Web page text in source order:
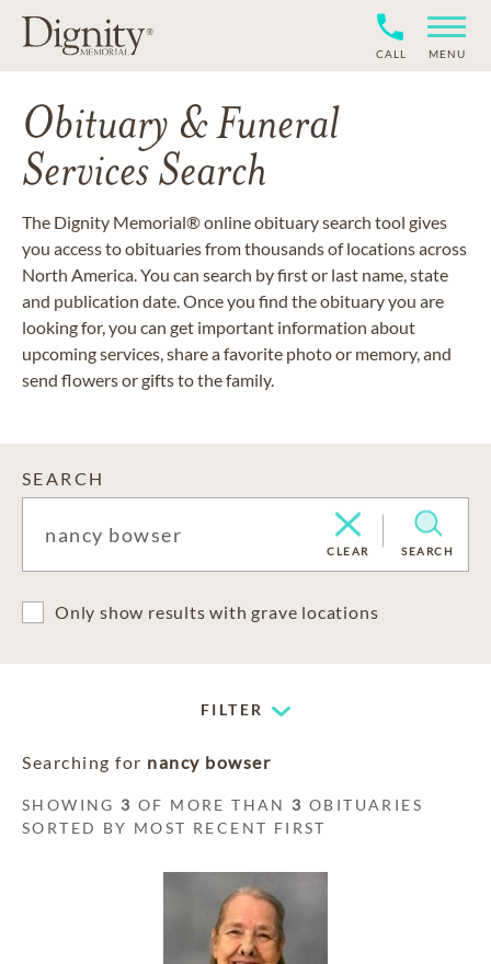
CALL MENU
Obituary & Funeral
Services Search
The Dignity Memorial® online obituary search tool gives
you access to obituaries from thousands of locations across
North America. You can search by first or last name, state
and publication date. Once you find the obituary you are
looking for, you can get important information about
upcoming services, share a favorite photo or memory, and
send flowers or gifts to the family.
SEARCH
CLEAR SEARCH
Only show results with grave locations
FILTER
Searching for nancy bowser
SHOWING 3 OF MORE THAN 3 OBITUARIES
SORTED BY MOST RECENT FIRST